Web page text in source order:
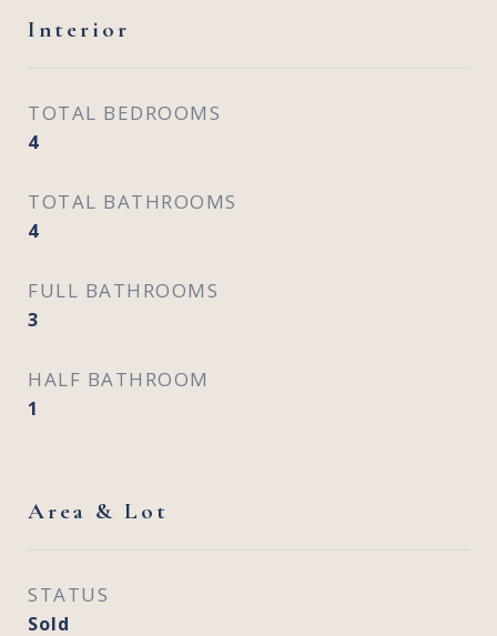
Interior
TOTAL BEDROOMS
4
TOTAL BATHROOMS
4
FULL BATHROOMS
3
HALF BATHROOM
1
Area & Lot
STATUS
Sold